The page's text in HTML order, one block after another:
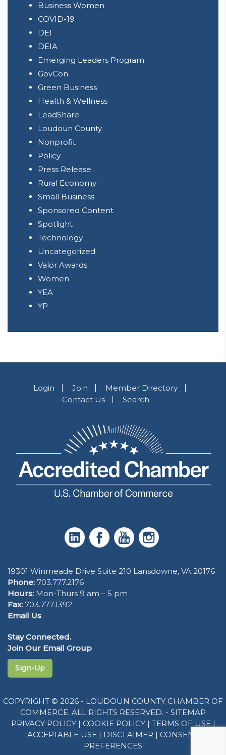
Business Women
COVID-19
DEI
DEIA
Emerging Leaders Program
GovCon
Green Business
Health & Wellness
LeadShare
Loudoun County
Nonprofit
Policy
Press Release
Rural Economy
Small Business
Sponsored Content
Spotlight
Technology
Uncategorized
Valor Awards
Women
YEA
YP
Login Join
Member Directory
Contact Us
Search
19301 Winmeade Drive Suite 210 Lansdowne, VA 20176
Phone: 703.777.2176
Hours: Mon-Thurs 9 am – 5 pm
Fax: 703.777.1392
Email Us
Stay Connected.
Join Our Email Group
Sign-Up
COPYRIGHT © 2026 - LOUDOUN COUNTY CHAMBER OF
COMMERCE. ALL RIGHTS RESERVED. - SITEMAP
PRIVACY POLICY| COOKIE POLICY| TERMS OF USE|
ACCEPTABLE USE | DISCLAIMER | CONSENT
PREFERENCES